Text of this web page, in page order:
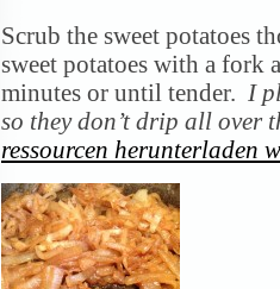
Scrub the sweet potatoes
sweet potatoes with a fork
minutes or until tender. I
so they don’t drip all over
ressourcen herunterladen